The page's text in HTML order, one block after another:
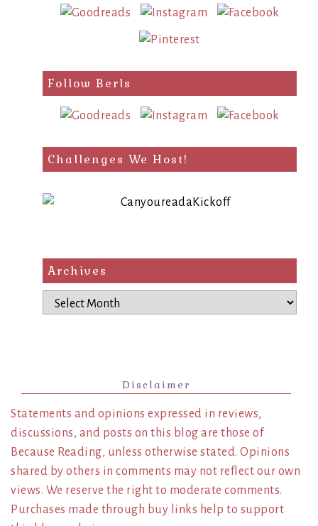
Follow Berls
Challenges We Host!
Archives
Archives
Disclaimer
Statements and opinions expressed in reviews,
discussions, and posts on this blog are those of
Because Reading, unless otherwise stated. Opinions
shared by others in comments may not reflect our own
views. We reserve the right to moderate comments.
Purchases made through buy links help to support